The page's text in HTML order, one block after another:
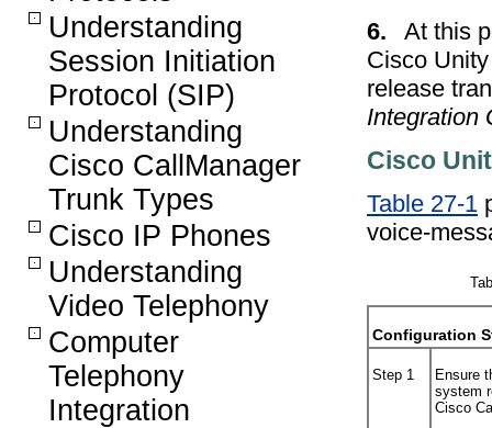
Understanding
Session Initiation
Protocol (SIP)
Understanding
Cisco CallManager
Trunk Types
Cisco IP Phones
Understanding
Video Telephony
Computer
Telephony
Integration
6.
At this
Cisco
release
Integration
Cisco
Table 27-1
voice-
Configuration
Step 1
Ensure
system
Cisco